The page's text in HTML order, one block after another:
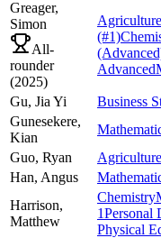
Greager,
Simon
All-
rounder
(2025)
Agriculture
(#1)
Advanced
Gu, Jia Yi Business
Gunesekere,
Kian
Guo, Ryan Agriculture
Han, Angus
Harrison,
Matthew
Chemistry
1Personal
Physical